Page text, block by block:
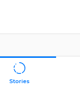
Stories